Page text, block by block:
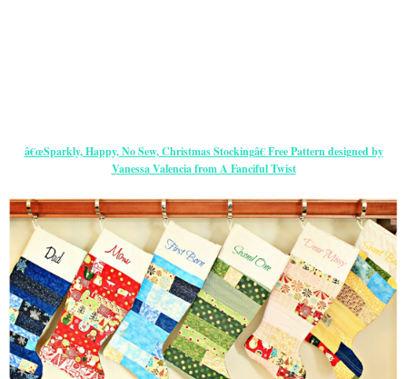
â€œSparkly, Happy, No Sew, Christmas Stockingâ€ Free Pattern designed by
Vanessa Valencia from A Fanciful Twist